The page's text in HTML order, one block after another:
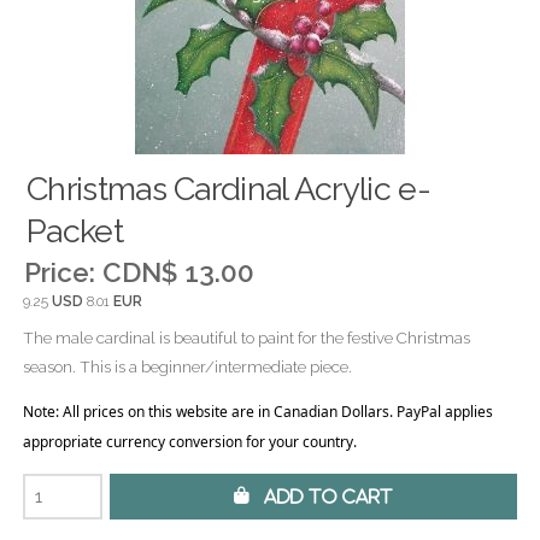
Christmas Cardinal Acrylic e-
Packet
Price: CDN$ 13.00
9.25USD 8.01 EUR
The male cardinal is beautiful to paint for the festive Christmas
season. This is a beginner/intermediate piece.
Note: All prices on this website are in Canadian Dollars. PayPal applies
appropriate currency conversion for your country.
 Add to Cart